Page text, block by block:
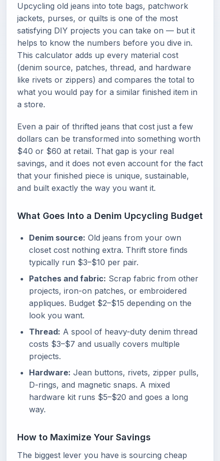
Upcycling old jeans into tote bags, patchwork
jackets, purses, or quilts is one of the most
satisfying DIY projects you can take on — but it
helps to know the numbers before you dive in.
This calculator adds up every material cost
(denim source, patches, thread, and hardware
like rivets or zippers) and compares the total to
what you would pay for a similar finished item in
a store.
Even a pair of thrifted jeans that cost just a few
dollars can be transformed into something worth
$40 or $60 at retail. That gap is your real
savings, and it does not even account for the fact
that your finished piece is unique, sustainable,
and built exactly the way you want it.
What Goes Into a Denim Upcycling Budget
Denim source: Old jeans from your own
closet cost nothing extra. Thrift store finds
typically run $3–$10 per pair.
Patches and fabric: Scrap fabric from other
projects, iron-on patches, or embroidered
appliques. Budget $2–$15 depending on the
look you want.
Thread: A spool of heavy-duty denim thread
costs $3–$7 and usually covers multiple
projects.
Hardware: Jean buttons, rivets, zipper pulls,
D-rings, and magnetic snaps. A mixed
hardware kit runs $5–$20 and goes a long
way.
How to Maximize Your Savings
The biggest lever you have is sourcing cheap